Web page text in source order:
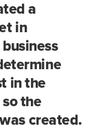
a
in
in the
so the
created.